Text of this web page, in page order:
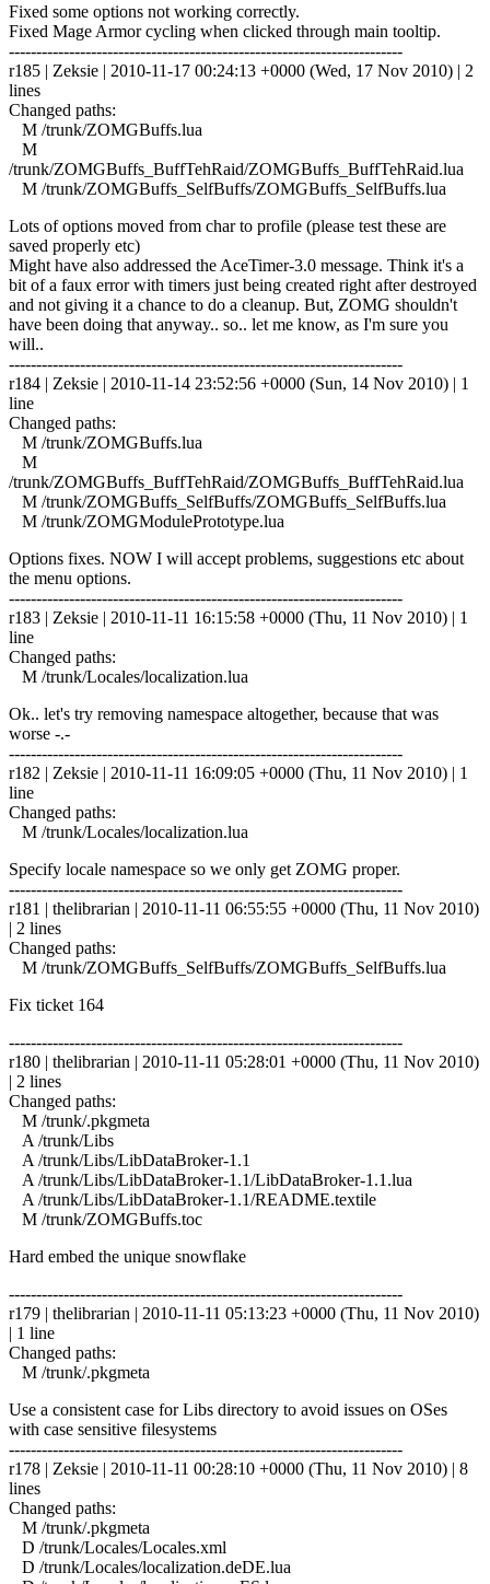
Fixed some options not working correctly.
Fixed Mage Armor cycling when clicked through main tooltip.
------------------------------------------------------------------------
r185 | Zeksie | 2010-11-17 00:24:13 +0000 (Wed, 17 Nov 2010) | 2
lines
Changed paths:
M /trunk/ZOMGBuffs.lua
M
/trunk/ZOMGBuffs_BuffTehRaid/ZOMGBuffs_BuffTehRaid.lua
M /trunk/ZOMGBuffs_SelfBuffs/ZOMGBuffs_SelfBuffs.lua
Lots of options moved from char to profile (please test these are
saved properly etc)
Might have also addressed the AceTimer-3.0 message. Think it's a
bit of a faux error with timers just being created right after destroyed
and not giving it a chance to do a cleanup. But, ZOMG shouldn't
have been doing that anyway.. so.. let me know, as I'm sure you
will..
------------------------------------------------------------------------
r184 | Zeksie | 2010-11-14 23:52:56 +0000 (Sun, 14 Nov 2010) | 1
line
Changed paths:
M /trunk/ZOMGBuffs.lua
M
/trunk/ZOMGBuffs_BuffTehRaid/ZOMGBuffs_BuffTehRaid.lua
M /trunk/ZOMGBuffs_SelfBuffs/ZOMGBuffs_SelfBuffs.lua
M /trunk/ZOMGModulePrototype.lua
Options fixes. NOW I will accept problems, suggestions etc about
the menu options.
------------------------------------------------------------------------
r183 | Zeksie | 2010-11-11 16:15:58 +0000 (Thu, 11 Nov 2010) | 1
line
Changed paths:
M /trunk/Locales/localization.lua
Ok.. let's try removing namespace altogether, because that was
worse -.-
------------------------------------------------------------------------
r182 | Zeksie | 2010-11-11 16:09:05 +0000 (Thu, 11 Nov 2010) | 1
line
Changed paths:
M /trunk/Locales/localization.lua
Specify locale namespace so we only get ZOMG proper.
------------------------------------------------------------------------
r181 | thelibrarian | 2010-11-11 06:55:55 +0000 (Thu, 11 Nov 2010)
| 2 lines
Changed paths:
M /trunk/ZOMGBuffs_SelfBuffs/ZOMGBuffs_SelfBuffs.lua
Fix ticket 164
------------------------------------------------------------------------
r180 | thelibrarian | 2010-11-11 05:28:01 +0000 (Thu, 11 Nov 2010)
| 2 lines
Changed paths:
M /trunk/.pkgmeta
A /trunk/Libs
A /trunk/Libs/LibDataBroker-1.1
A /trunk/Libs/LibDataBroker-1.1/LibDataBroker-1.1.lua
A /trunk/Libs/LibDataBroker-1.1/README.textile
M /trunk/ZOMGBuffs.toc
Hard embed the unique snowflake
------------------------------------------------------------------------
r179 | thelibrarian | 2010-11-11 05:13:23 +0000 (Thu, 11 Nov 2010)
| 1 line
Changed paths:
M /trunk/.pkgmeta
Use a consistent case for Libs directory to avoid issues on OSes
with case sensitive filesystems
------------------------------------------------------------------------
r178 | Zeksie | 2010-11-11 00:28:10 +0000 (Thu, 11 Nov 2010) | 8
lines
Changed paths:
M /trunk/.pkgmeta
D /trunk/Locales/Locales.xml
D /trunk/Locales/localization.deDE.lua